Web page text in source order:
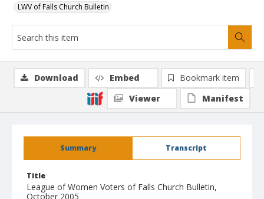
LWV of Falls Church Bulletin
Summary Transcript
Title
League of Women Voters of Falls Church Bulletin,
October 2005
Download Embed
Bookmark item
Viewer
Manifest